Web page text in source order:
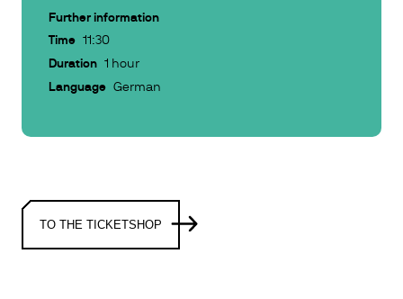
Further information
Time 11:30
Duration 1 hour
Language German
TO THE TICKETSHOP